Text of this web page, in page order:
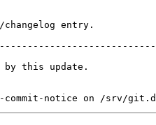
entry.
by this update.